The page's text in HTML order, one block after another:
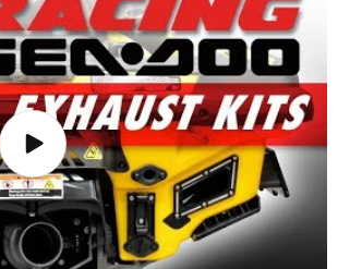
Play
video